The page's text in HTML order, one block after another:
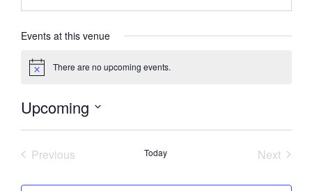
Events at this venue
Notice There are no upcoming events.
Upcoming
Previous
Today
Next